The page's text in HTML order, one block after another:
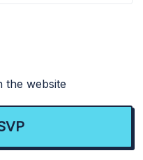
the website